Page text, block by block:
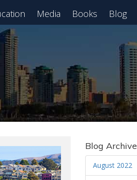
Media Books Blog
Blog Archive
August 2022
for Free Webinar